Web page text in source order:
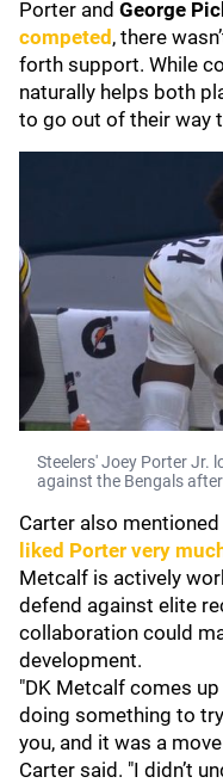
Porter and George
competed , there
forth support. While
naturally helps both
to go out of their way
Steelers' Joey Porter Jr.
against the Bengals
Carter also mentioned
liked Porter very
Metcalf is actively
defend against elite
collaboration could
development.
"DK Metcalf comes up
doing something to
you, and it was a
Carter said. "I didn’t